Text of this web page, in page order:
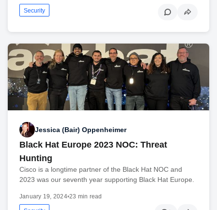
Security
Jessica (Bair) Oppenheimer
Black Hat Europe 2023 NOC: Threat
Hunting
Cisco is a longtime partner of the Black Hat NOC and
2023 was our seventh year supporting Black Hat Europe.
January 19, 2024•23 min read